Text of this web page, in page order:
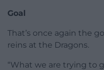
Goal
That’s once again the
reins at the Dragons.
“What we are trying to